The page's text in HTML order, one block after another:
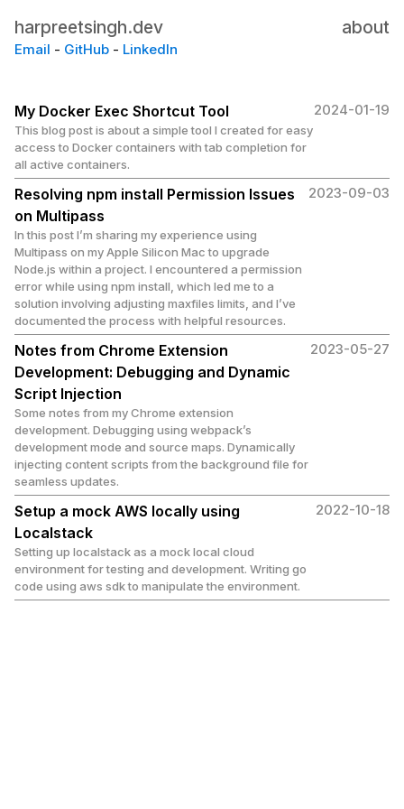
harpreetsingh.dev about
Email - GitHub - LinkedIn
My Docker Exec Shortcut Tool
This blog post is about a simple tool I created for easy
access to Docker containers with tab completion for
all active containers.
2024-01-19
Resolving npm install Permission Issues
on Multipass
In this post I’m sharing my experience using
Multipass on my Apple Silicon Mac to upgrade
Node.js within a project. I encountered a permission
error while using npm install, which led me to a
solution involving adjusting maxfiles limits, and I’ve
documented the process with helpful resources.
2023-09-03
Notes from Chrome Extension
Development: Debugging and Dynamic
Script Injection
Some notes from my Chrome extension
development. Debugging using webpack’s
development mode and source maps. Dynamically
injecting content scripts from the background file for
seamless updates.
2023-05-27
Setup a mock AWS locally using
Localstack
Setting up localstack as a mock local cloud
environment for testing and development. Writing go
code using aws sdk to manipulate the environment.
2022-10-18